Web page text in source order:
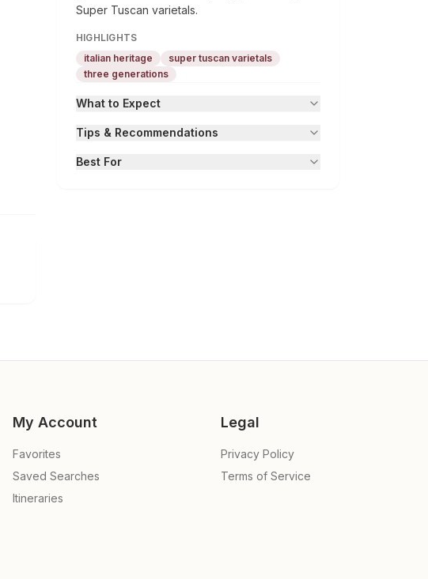
Super Tuscan varietals.
HIGHLIGHTS
italian heritage
super tuscan varietals
three generations
What to Expect
Tips & Recommendations
Best For
My Account
Favorites
Saved Searches
Itineraries
Legal
Privacy Policy
Terms of Service